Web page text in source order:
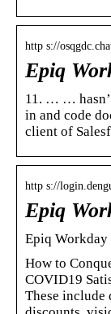
http s://
Epiq
11. … …
in and code
client of
http s://
Epiq
Epiq
How to
COVID19
These include